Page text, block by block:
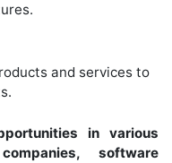
and services to
in various
software